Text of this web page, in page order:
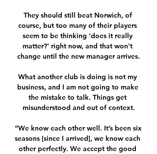
They should still beat Norwich, of
course, but too many of their players
seem to be thinking 'does it really
matter?' right now, and that won't
change until the new manager arrives.
What another club is doing is not my
business, and I am not going to make
the mistake to talk. Things get
misunderstood and out of context.
“We know each other well. It’s been six
seasons [since I arrived], we know each
other perfectly. We accept the good